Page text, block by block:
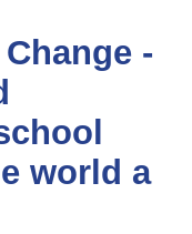
-
world a